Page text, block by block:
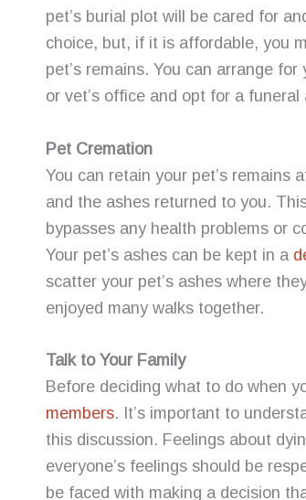
pet’s burial plot will be cared for
choice, but, if it is affordable, you
pet’s remains. You can arrange
or vet’s office and opt for a
Pet Cremation
You can retain your pet’s remains
and the ashes returned to you.
bypasses any health problems or
Your pet’s ashes can be kept in a
scatter your pet’s ashes where
enjoyed many walks together.
Talk to Your Family
Before deciding what to do when
members. It’s important to
this discussion. Feelings about
everyone’s feelings should be
be faced with making a decision